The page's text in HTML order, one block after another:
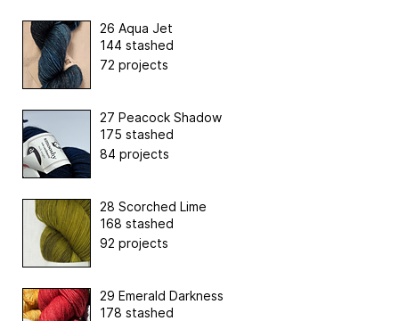
26 Aqua Jet
144 stashed
72 projects
27 Peacock Shadow
175 stashed
84 projects
28 Scorched Lime
168 stashed
92 projects
29 Emerald Darkness
178 stashed